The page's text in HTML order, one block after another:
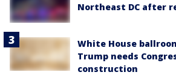
Northeast DC after
White House
Trump needs
construction